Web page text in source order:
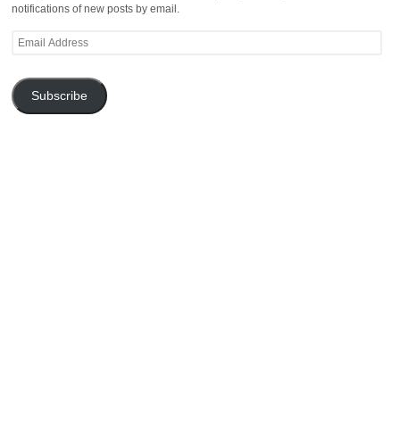
notifications of new posts by email.
Email
Subscribe